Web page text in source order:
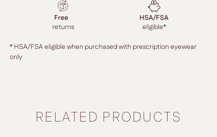
Free
returns
HSA/FSA
eligible*
* HSA/FSA eligible when purchased with prescription eyewear
only
RELATED PRODUCTS